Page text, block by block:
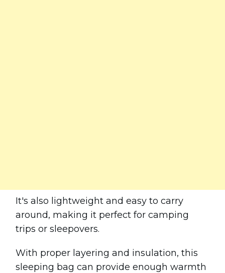
It's also lightweight and easy to carry
around, making it perfect for camping
trips or sleepovers.
With proper layering and insulation, this
sleeping bag can provide enough warmth